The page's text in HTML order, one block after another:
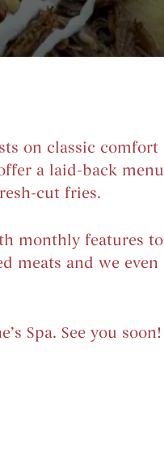
on classic comfort
a laid-back menu
cut fries.
monthly features to
meats and we even
Spa. See you soon!